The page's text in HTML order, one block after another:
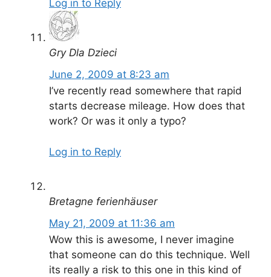
Log in to Reply
Gry Dla Dzieci
June 2, 2009 at 8:23 am
I’ve recently read somewhere that rapid
starts decrease mileage. How does that
work? Or was it only a typo?
Log in to Reply
Bretagne ferienhäuser
May 21, 2009 at 11:36 am
Wow this is awesome, I never imagine
that someone can do this technique. Well
its really a risk to this one in this kind of